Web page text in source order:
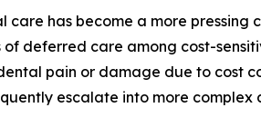
care has become a more
deferred care among cost-
pain or damage due to cost
escalate into more complex